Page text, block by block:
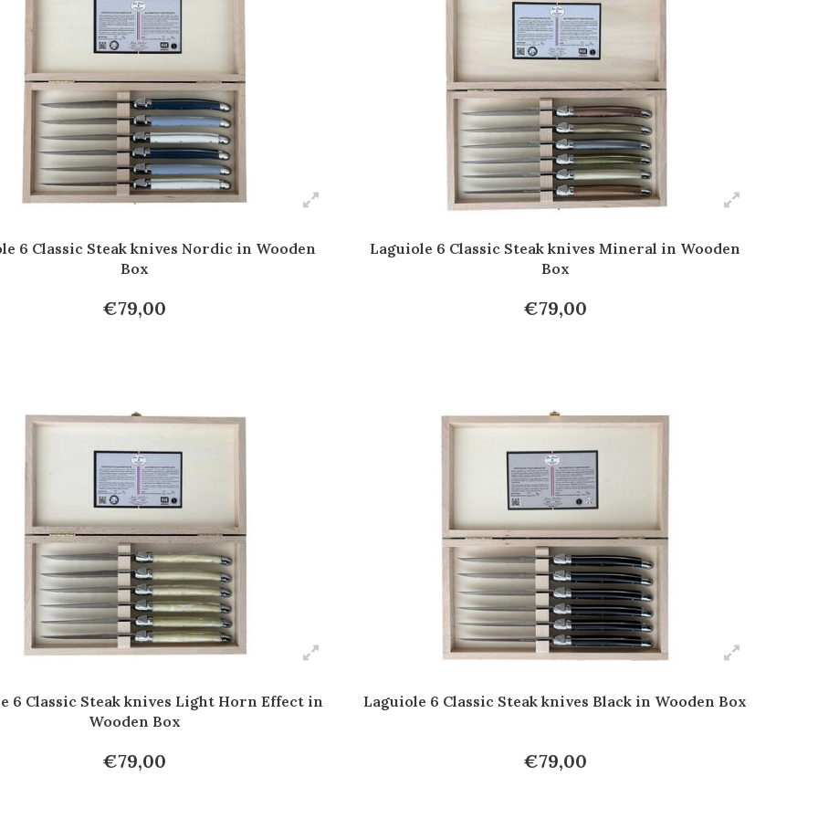
6 Classic Steak knives Nordic in Wooden
Box
€79,00
Laguiole 6 Classic Steak knives Mineral in Wooden
Box
€79,00
6 Classic Steak knives Light Horn Effect in
Wooden Box
€79,00
Laguiole 6 Classic Steak knives Black in Wooden Box
€79,00